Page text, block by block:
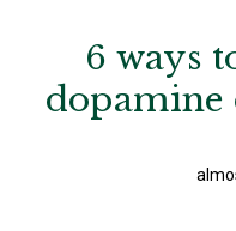
6 ways
dopamine